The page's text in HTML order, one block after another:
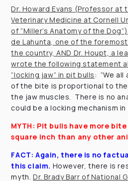
Dr. Howard Evans (Professor at
Veterinary Medicine at Cornell
of “Miller’s Anatomy of the
de Lahunta, one of the
the country, AND Dr. Houpt, a
wrote the following statement
“locking jaw” in pit bulls: “We
of the bite is proportional to
the jaw muscles. There is no
could be a locking mechanism in
MYTH: Pit bulls have more
square inch than any other
FACT: Again, there is no
this claim. However, there is
myth.Dr. Brady Barr of National